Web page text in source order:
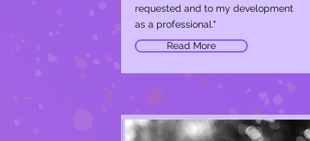
requested and to my development
as a professional."
Read More